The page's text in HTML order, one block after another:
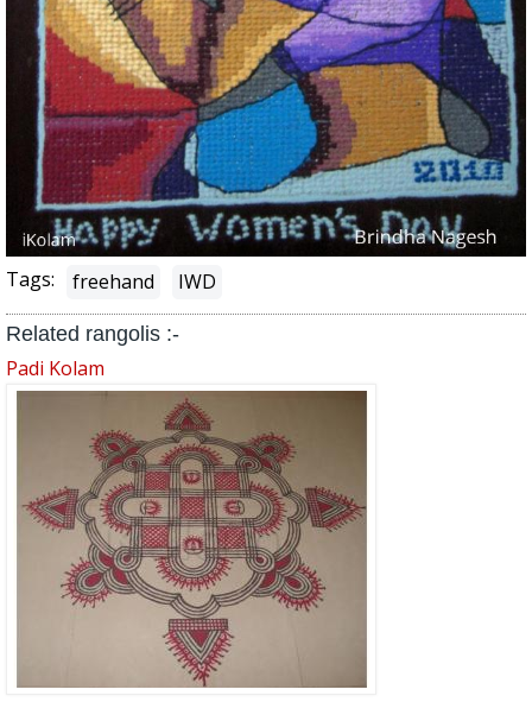
Tags: freehand IWD
Related rangolis :-
Padi Kolam